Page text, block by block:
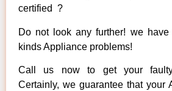
certified ?
Do not look any further! we have
kinds Appliance problems!
Call us now to get your
Certainly, we guarantee that your